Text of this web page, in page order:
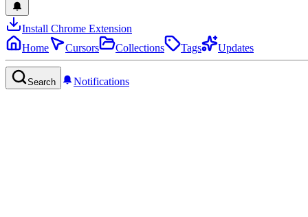
Install Chrome Extension
Home
Cursors Collections Tags Updates
Search Notifications